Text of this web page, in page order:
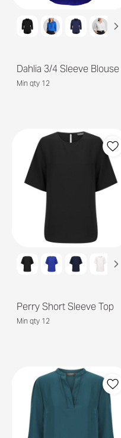
Dahlia 3/4 Sleeve Blouse
Min qty 12
Perry Short Sleeve Top
Min qty 12